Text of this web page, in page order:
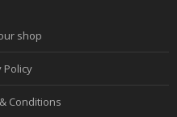
shop
Policy
Conditions